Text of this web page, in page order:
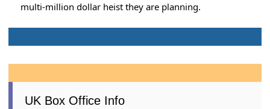
multi-million dollar heist they are planning.
UK Box Office Info